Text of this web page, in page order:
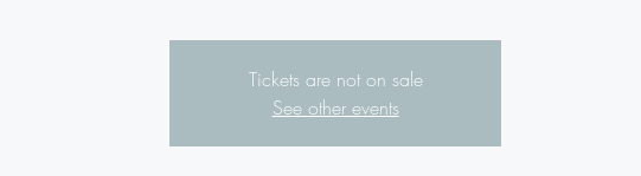
Tickets are not on sale
See other events